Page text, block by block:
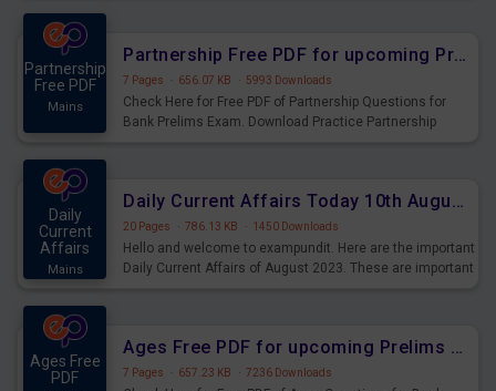
Partnership
Free PDF
Mains
Partnership Free PDF for upcoming Prelims Exams
7 Pages · 656.07 KB · 5993 Downloads
Check Here for Free PDF of Partnership Questions for
Bank Prelims Exam. Download Practice Partnership
Daily
Current
Affairs
Mains
Daily Current Affairs Today 10th August 2023 PDF Download
20 Pages · 786.13 KB · 1450 Downloads
Hello and welcome to exampundit. Here are the important
Daily Current Affairs of August 2023. These are important
Ages Free
PDF
Ages Free PDF for upcoming Prelims Exams
7 Pages · 657.23 KB · 7236 Downloads